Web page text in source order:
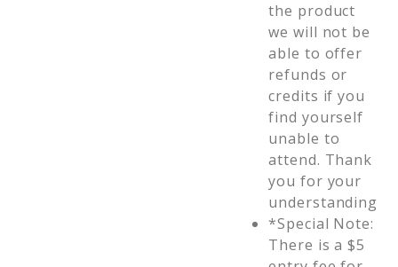
the product
we will not be
able to offer
refunds or
credits if you
find yourself
unable to
attend. Thank
you for your
understanding
*Special Note:
There is a $5